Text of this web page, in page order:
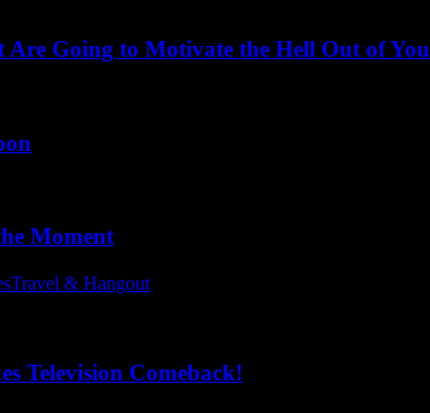
Going to Motivate the Hell Out of You
Moment
Travel & Hangout
Television Comeback!